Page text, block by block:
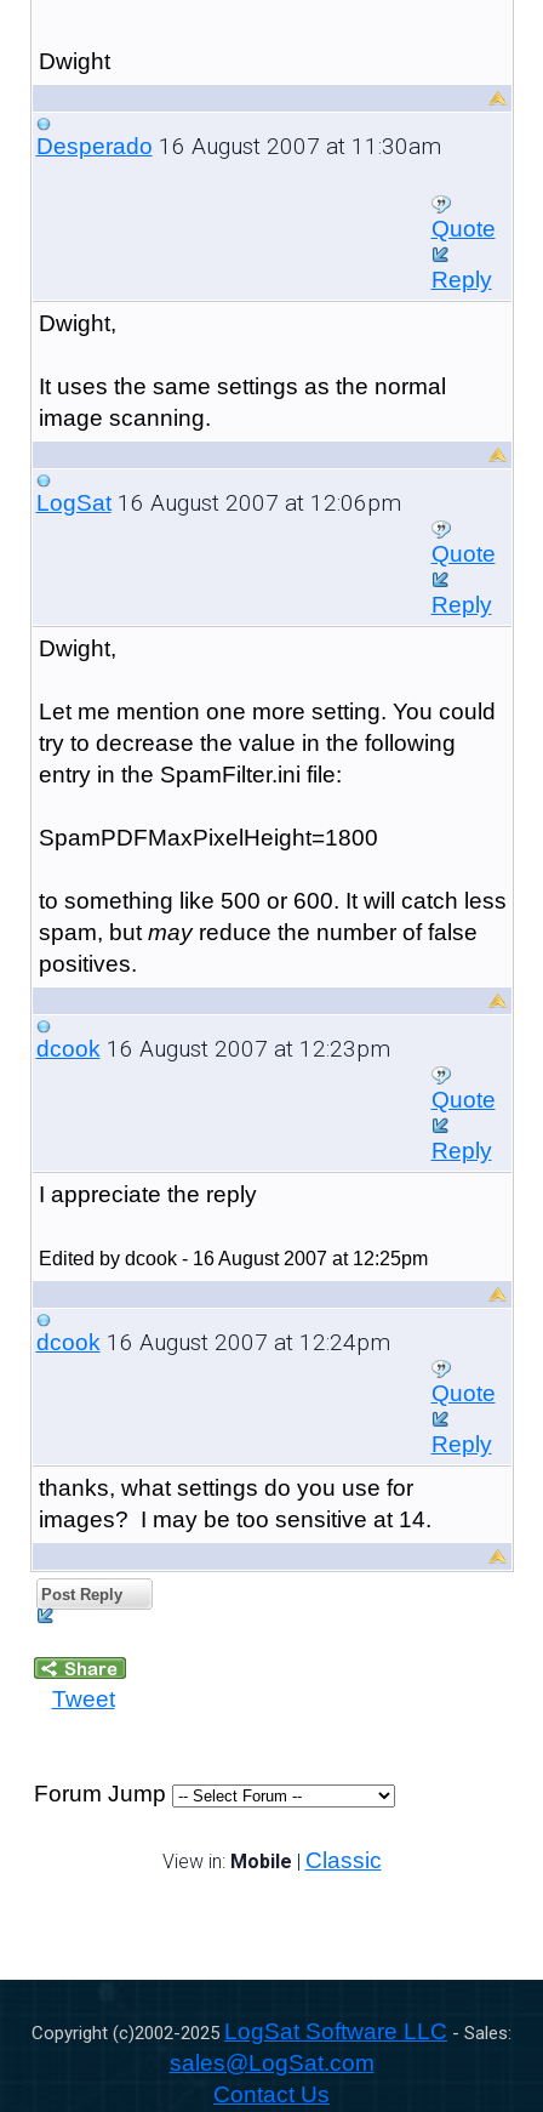
Dwight
Desperado 16 August 2007 at 11:30am
Quote
Reply
Dwight,
It uses the same settings as the normal
image scanning.
LogSat16 August 2007 at 12:06pm
Quote
Reply
Dwight,
Let me mention one more setting. You could
try to decrease the value in the following
entry in the SpamFilter.ini file:
SpamPDFMaxPixelHeight=1800
to something like 500 or 600. It will catch less
spam, but mayreduce the number of false
positives.
dcook16 August 2007 at 12:23pm
Quote
Reply
I appreciate the reply
Edited by dcook - 16 August 2007 at 12:25pm
dcook16 August 2007 at 12:24pm
Quote
Reply
thanks, what settings do you use for
images? I may be too sensitive at 14.
Post Reply
Tweet
Forum Jump
View in: Mobile | Classic
Copyright (c)2002-2025 LogSat Software LLC - Sales:
sales@LogSat.com
Contact Us